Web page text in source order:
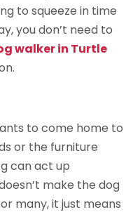
to squeeze in time
you don’t need to
walker in Turtle
to come home to
or the furniture
can act up
make the dog
many, it just means